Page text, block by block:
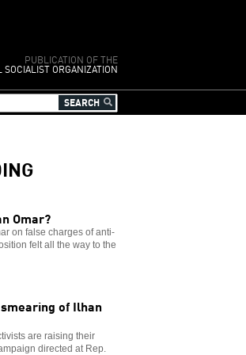
PUBLICATION OF THE
ORGANIZATION
Omar?
on false charges of anti-
felt all the way to the
of Ilhan
are raising their
directed at Rep.